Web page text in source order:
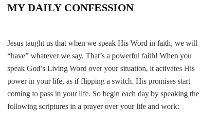
MY DAILY CONFESSION
Jesus taught us that when we speak His Word in faith, we will
“have” whatever we say. That’s a powerful faith! When you
speak God’s Living Word over your situation, it activates His
power in your life, as if flipping a switch. His promises start
coming to pass in your life. So begin each day by speaking the
following scriptures in a prayer over your life and work: